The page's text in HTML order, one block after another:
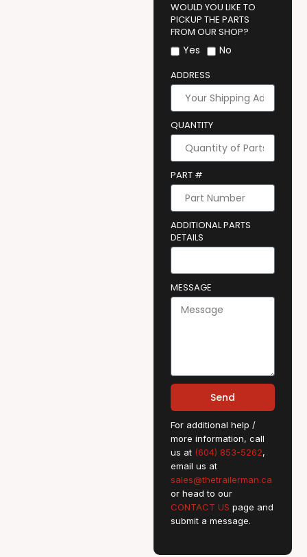
WOULD YOU LIKE TO
PICKUP THE PARTS
FROM OUR SHOP?
Yes No
ADDRESS
QUANTITY
PART #
ADDITIONAL PARTS
DETAILS
MESSAGE
Send
For additional help /
more information, call
us at (604) 853-5262,
email us at
sales@thetrailerman.ca
or head to our
CONTACT US page and
submit a message.